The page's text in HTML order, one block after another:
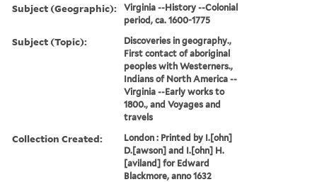
Subject (Geographic):
Virginia --History --Colonial
period, ca. 1600-1775
Subject (Topic):
Discoveries in geography.,
First contact of aboriginal
peoples with Westerners.,
Indians of North America --
Virginia --Early works to
1800., and Voyages and
travels
Collection Created:
London : Printed by I.[ohn]
D.[awson] and I.[ohn] H.
[aviland] for Edward
Blackmore, anno 1632